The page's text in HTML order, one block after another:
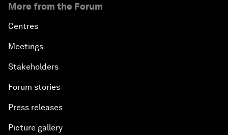
More from the Forum
Centres
Meetings
Stakeholders
Forum stories
Press releases
Picture gallery